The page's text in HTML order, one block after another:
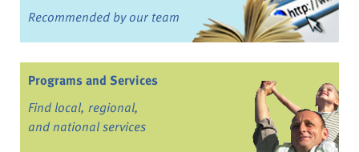
Recommended by our team
Programs and Services
Find local, regional,
and national services